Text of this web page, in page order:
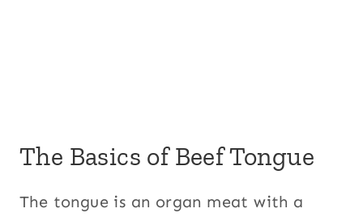
The Basics of Beef Tongue
The tongue is an organ meat with a